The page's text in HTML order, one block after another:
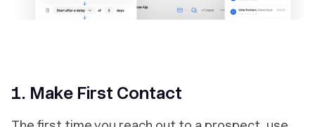
‎1. Make First Contact